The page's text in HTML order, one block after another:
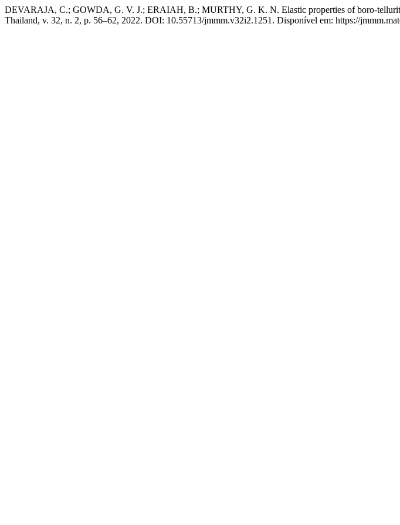
DEVARAJA, C.; GOWDA, G. V. J.; ERAIAH, B.; MURTHY, G. K. N. Elastic properties of boro-
Thailand, v. 32, n. 2, p. 56–62, 2022. DOI: 10.55713/jmmm.v32i2.1251. Disponível em: https://